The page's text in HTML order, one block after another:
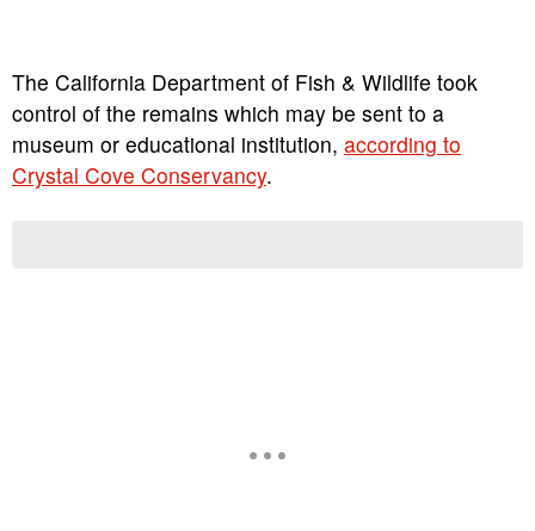
The California Department of Fish & Wildlife took
control of the remains which may be sent to a
museum or educational institution, according to
Crystal Cove Conservancy.